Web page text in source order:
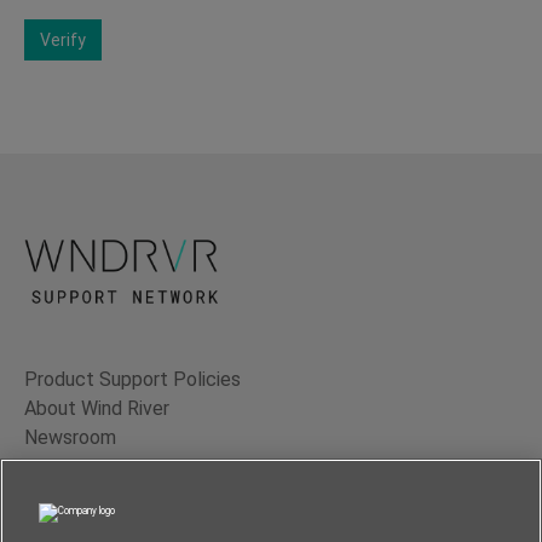
Verify
Product Support Policies
About Wind River
Newsroom
Contact Us
Terms of Use